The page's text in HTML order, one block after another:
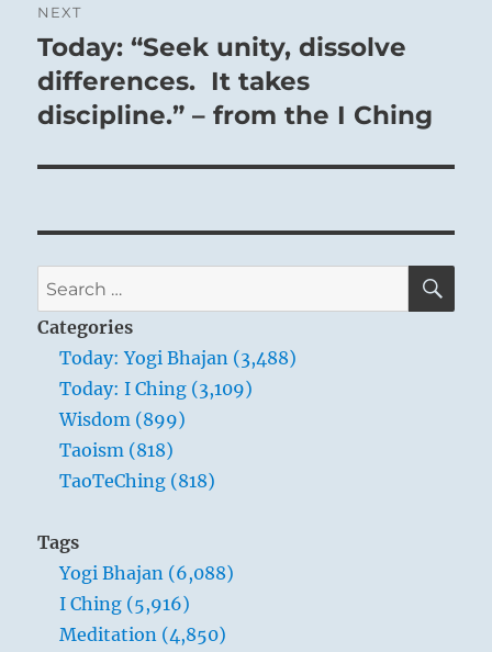
NEXT
Next
post:
Today: “Seek unity, dissolve
differences. It takes
discipline.” – from the I Ching
Search
for:
Categories
Today: Yogi Bhajan (3,488)
Today: I Ching (3,109)
Wisdom (899)
Taoism (818)
TaoTeChing (818)
Tags
Yogi Bhajan (6,088)
I Ching (5,916)
Meditation (4,850)